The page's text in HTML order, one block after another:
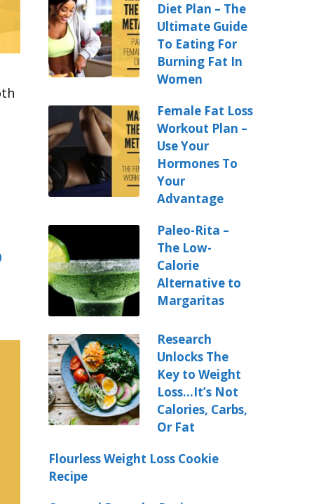
Diet Plan – The
Ultimate Guide
To Eating For
Burning Fat In
Women
Female Fat Loss
Workout Plan –
Use Your
Hormones To
Your
Advantage
Paleo-Rita –
The Low-
Calorie
Alternative to
Margaritas
Research
Unlocks The
Key to Weight
Loss…It’s Not
Calories, Carbs,
Or Fat
Flourless Weight Loss Cookie
Recipe